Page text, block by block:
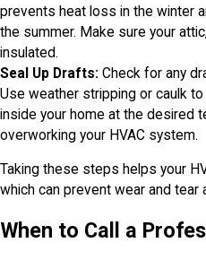
prevents heat loss in the winter
the summer. Make sure your
insulated.
Seal Up Drafts: Check for any
Use weather stripping or caulk
inside your home at the desired
overworking your HVAC system.
Taking these steps helps your
which can prevent wear and tear
When to Call a